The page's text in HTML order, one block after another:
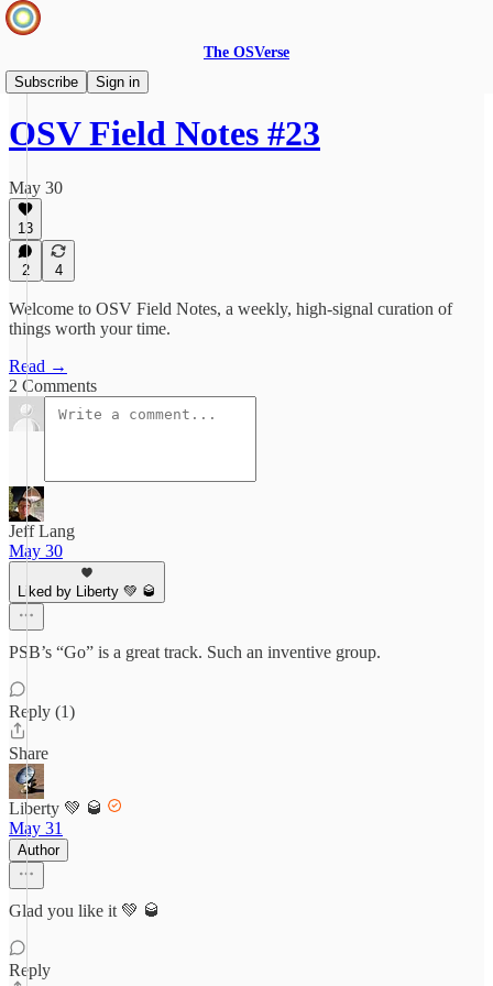
The OSVerse
Subscribe
Sign in
Field Notes
OSV Field Notes #23
May 30
13
2 4
Welcome to OSV Field Notes, a weekly, high-signal curation of
things worth your time.
Read →
2 Comments
Jeff Lang
May 30
Liked by Liberty 💚 🥃
PSB’s “Go” is a great track. Such an inventive group.
Reply (1)
Share
Liberty 💚 🥃
May 31
Author
Glad you like it 💚 🥃
Reply